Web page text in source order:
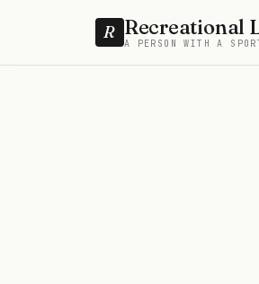
R Recreational
A PERSON WITH A